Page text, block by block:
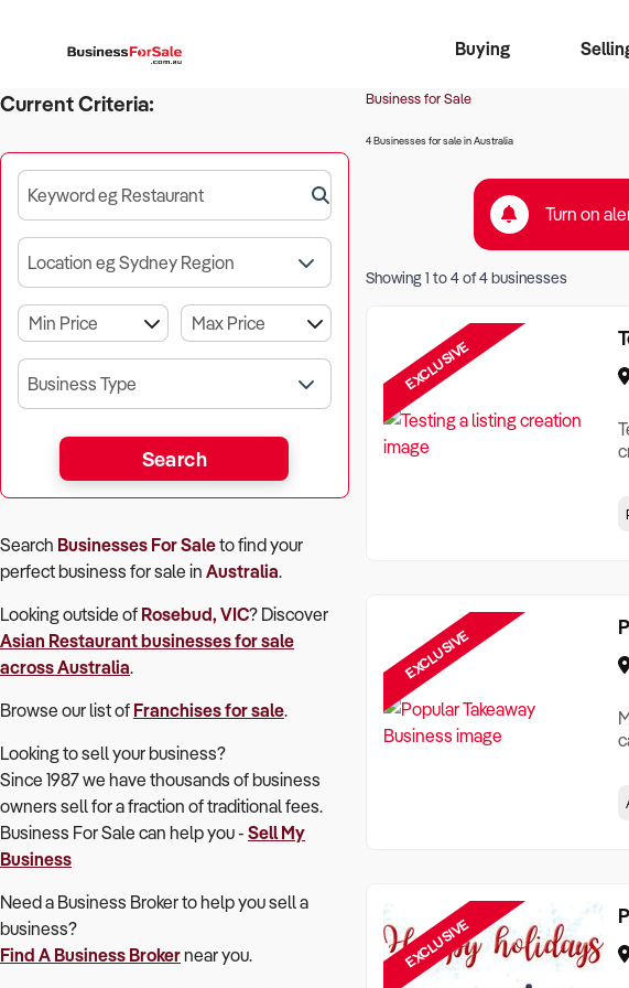
Buying
Business Search
Franchise Search
Register for free alerts
Current Criteria:
Keyword eg Restaurant
Location eg Sydney Region
Business Type
Search
Search Businesses For Saleto find your
perfectbusiness for sale in Australia.
Looking outside of Rosebud, VIC? Discover
Asian Restaurantbusinesses for sale
across Australia.
Browse our list of Franchises for sale.
Looking to sell your business?
Since 1987 we have thousands of business
owners sell for a fraction of traditional fees.
Business For Sale can help you - Sell My
Business
Need a Business Broker to help you sell a
business?
Find A Business Brokernear you.
Business for Sale
4 Businesses for sale in Australia
Turn on
Showing1 to4of4businesses
EXCLUSIVE
EXCLUSIVE
EXCLUSIVE